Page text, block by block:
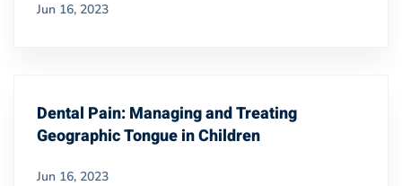
Jun 16, 2023
Dental Pain: Managing and Treating
Geographic Tongue in Children
Jun 16, 2023